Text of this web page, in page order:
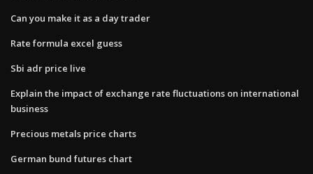
Can you make it as a day trader
Rate formula excel guess
Sbi adr price live
Explain the impact of exchange rate fluctuations on international
business
Precious metals price charts
German bund futures chart